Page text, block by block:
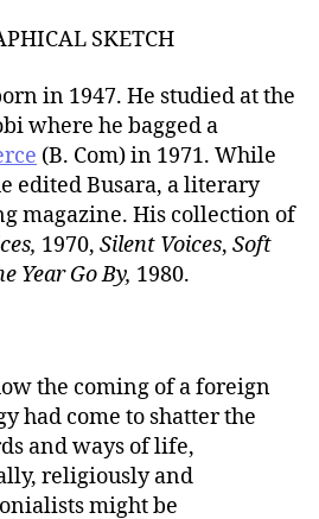
e SKETCH
in 1947. He studied at the
where he bagged a
(B. Com) in 1971. While
edited Busara, a literary
magazine. His collection of
1970, Silent Voices, Soft
Year Go By, 1980.
the coming of a foreign
had come to shatter the
and ways of life,
religiously and
might be